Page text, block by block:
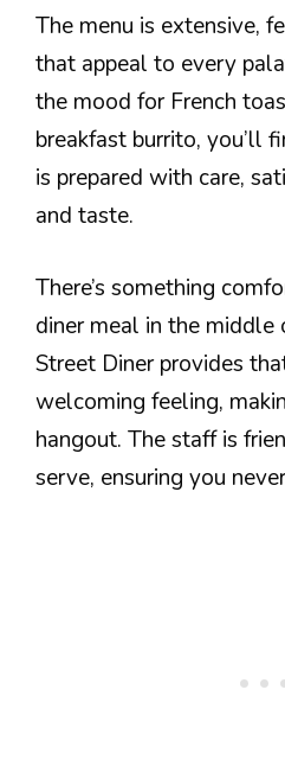
The menu is extensive,
that appeal to every
the mood for French
breakfast burrito, you’ll
is prepared with care,
and taste.
There’s something
diner meal in the middle
Street Diner provides
welcoming feeling,
hangout. The staff is
serve, ensuring you